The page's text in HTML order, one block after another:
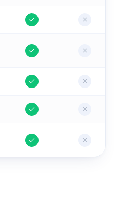
Yes No
Yes No
Yes No
Yes No
Yes No